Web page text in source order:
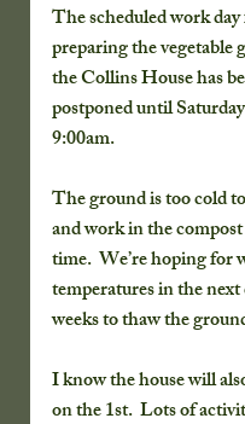
The scheduled work
preparing the vegetable
the Collins House has
postponed until
9:00am.
The ground is too cold
and work in the
time.  We’re hoping for
temperatures in the
weeks to thaw the
I know the house will
on the 1st.  Lots of